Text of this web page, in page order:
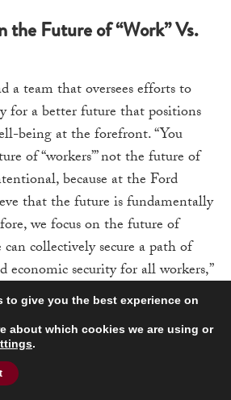
the Future of “Work” Vs.
a team that oversees efforts to
for a better future that positions
being at the forefront. “You
of “workers”’ not the future of
because at the Ford
that the future is fundamentally
we focus on the future of
collectively secure a path of
economic security for all workers,”
that when the future of work is
is a heavy focus on automation,
and technology. Inevitably,
to give you the best experience on
about which cookies we are using or
.